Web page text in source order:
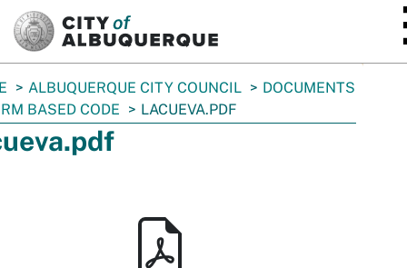
ALBUQUERQUE CITY COUNCIL
DOCUMENTS
BASED CODE
LACUEVA.PDF